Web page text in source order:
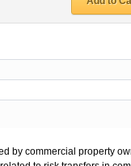
by commercial property